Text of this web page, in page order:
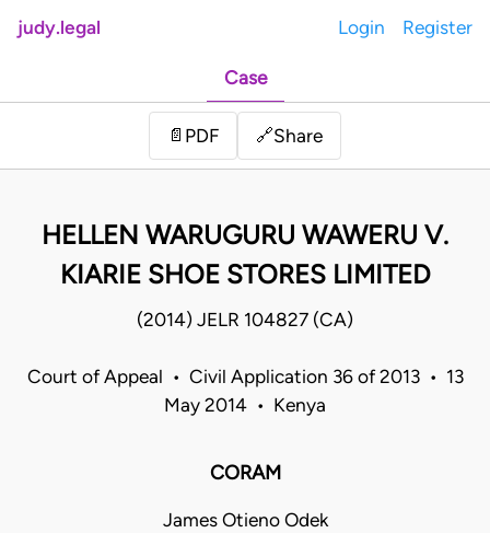
judy.legal Login Register
Case
📄 PDF 🔗Share
HELLEN WARUGURU WAWERU V.
KIARIE SHOE STORES LIMITED
(2014) JELR 104827 (CA)
Court of Appeal • Civil Application 36 of 2013 • 13
May 2014 • Kenya
CORAM
James Otieno Odek